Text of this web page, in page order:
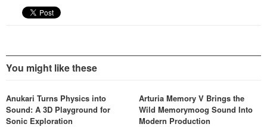
You might like these
Anukari Turns Physics into
Sound: A 3D Playground for
Sonic Exploration
Arturia Memory V Brings the
Wild Memorymoog Sound Into
Modern Production